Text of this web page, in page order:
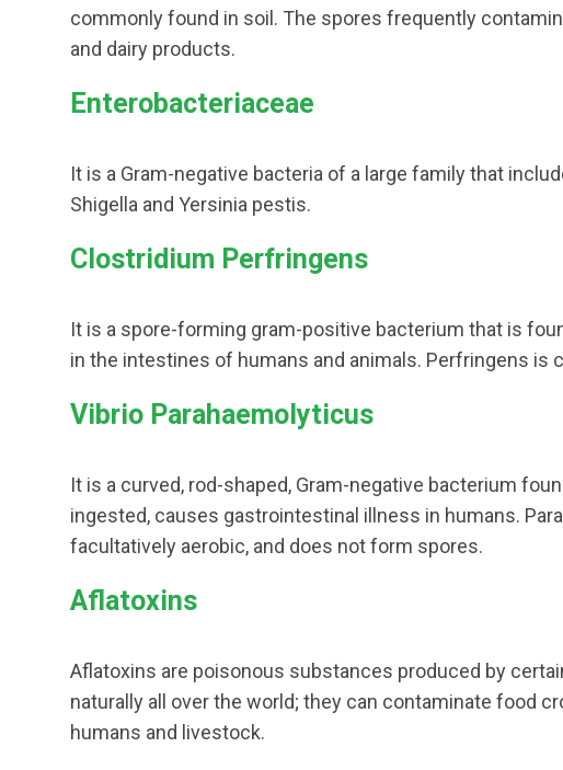
commonly found in soil. The spores frequently
and dairy products.
Enterobacteriaceae
It is a Gram-negative bacteria of a large family that
Shigella and Yersinia pestis.
Clostridium Perfringens
It is a spore-forming gram-positive bacterium that is
in the intestines of humans and animals. Perfringens is
Vibrio Parahaemolyticus
It is a curved, rod-shaped, Gram-negative bacterium
ingested, causes gastrointestinal illness in humans.
facultatively aerobic, and does not form spores.
Aflatoxins
Aflatoxins are poisonous substances produced by
naturally all over the world; they can contaminate food
humans and livestock.